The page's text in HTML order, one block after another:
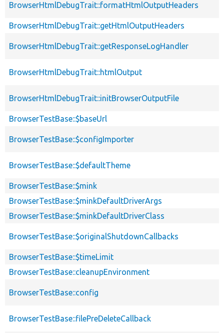
BrowserHtmlDebugTrait::formatHtmlOutputHeaders
BrowserHtmlDebugTrait::getHtmlOutputHeaders
BrowserHtmlDebugTrait::getResponseLogHandler
BrowserHtmlDebugTrait::htmlOutput
BrowserHtmlDebugTrait::initBrowserOutputFile
BrowserTestBase::$baseUrl
BrowserTestBase::$configImporter
BrowserTestBase::$defaultTheme
BrowserTestBase::$mink
BrowserTestBase::$minkDefaultDriverArgs
BrowserTestBase::$minkDefaultDriverClass
BrowserTestBase::$originalShutdownCallbacks
BrowserTestBase::$timeLimit
BrowserTestBase::cleanupEnvironment
BrowserTestBase::config
BrowserTestBase::filePreDeleteCallback